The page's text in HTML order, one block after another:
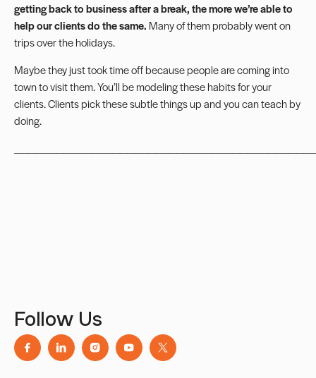
getting back to business after a break, the more we’re able to
help our clients do the same. Many of them probably went on
trips over the holidays.
Maybe they just took time off because people are coming into
town to visit them. You’ll be modeling these habits for your
clients. Clients pick these subtle things up and you can teach by
doing.
Follow Us